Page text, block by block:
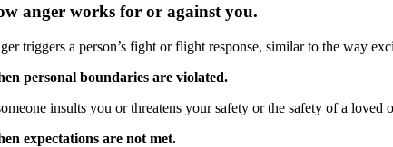
anger works for or against you.
triggers a person’s fight or flight response, similar to the way
personal boundaries are violated.
insults you or threatens your safety or the safety of a loved
expectations are not met.